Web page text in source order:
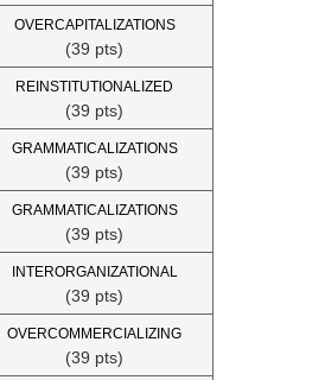
OVERCAPITALIZATIONS
(39 pts)
REINSTITUTIONALIZED
(39 pts)
GRAMMATICALIZATIONS
(39 pts)
GRAMMATICALIZATIONS
(39 pts)
INTERORGANIZATIONAL
(39 pts)
OVERCOMMERCIALIZING
(39 pts)